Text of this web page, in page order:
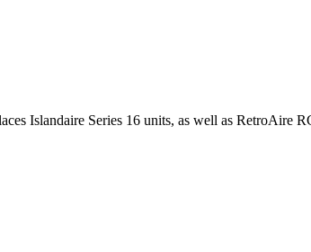
Islandaire Series 16 units, as well as RetroAire